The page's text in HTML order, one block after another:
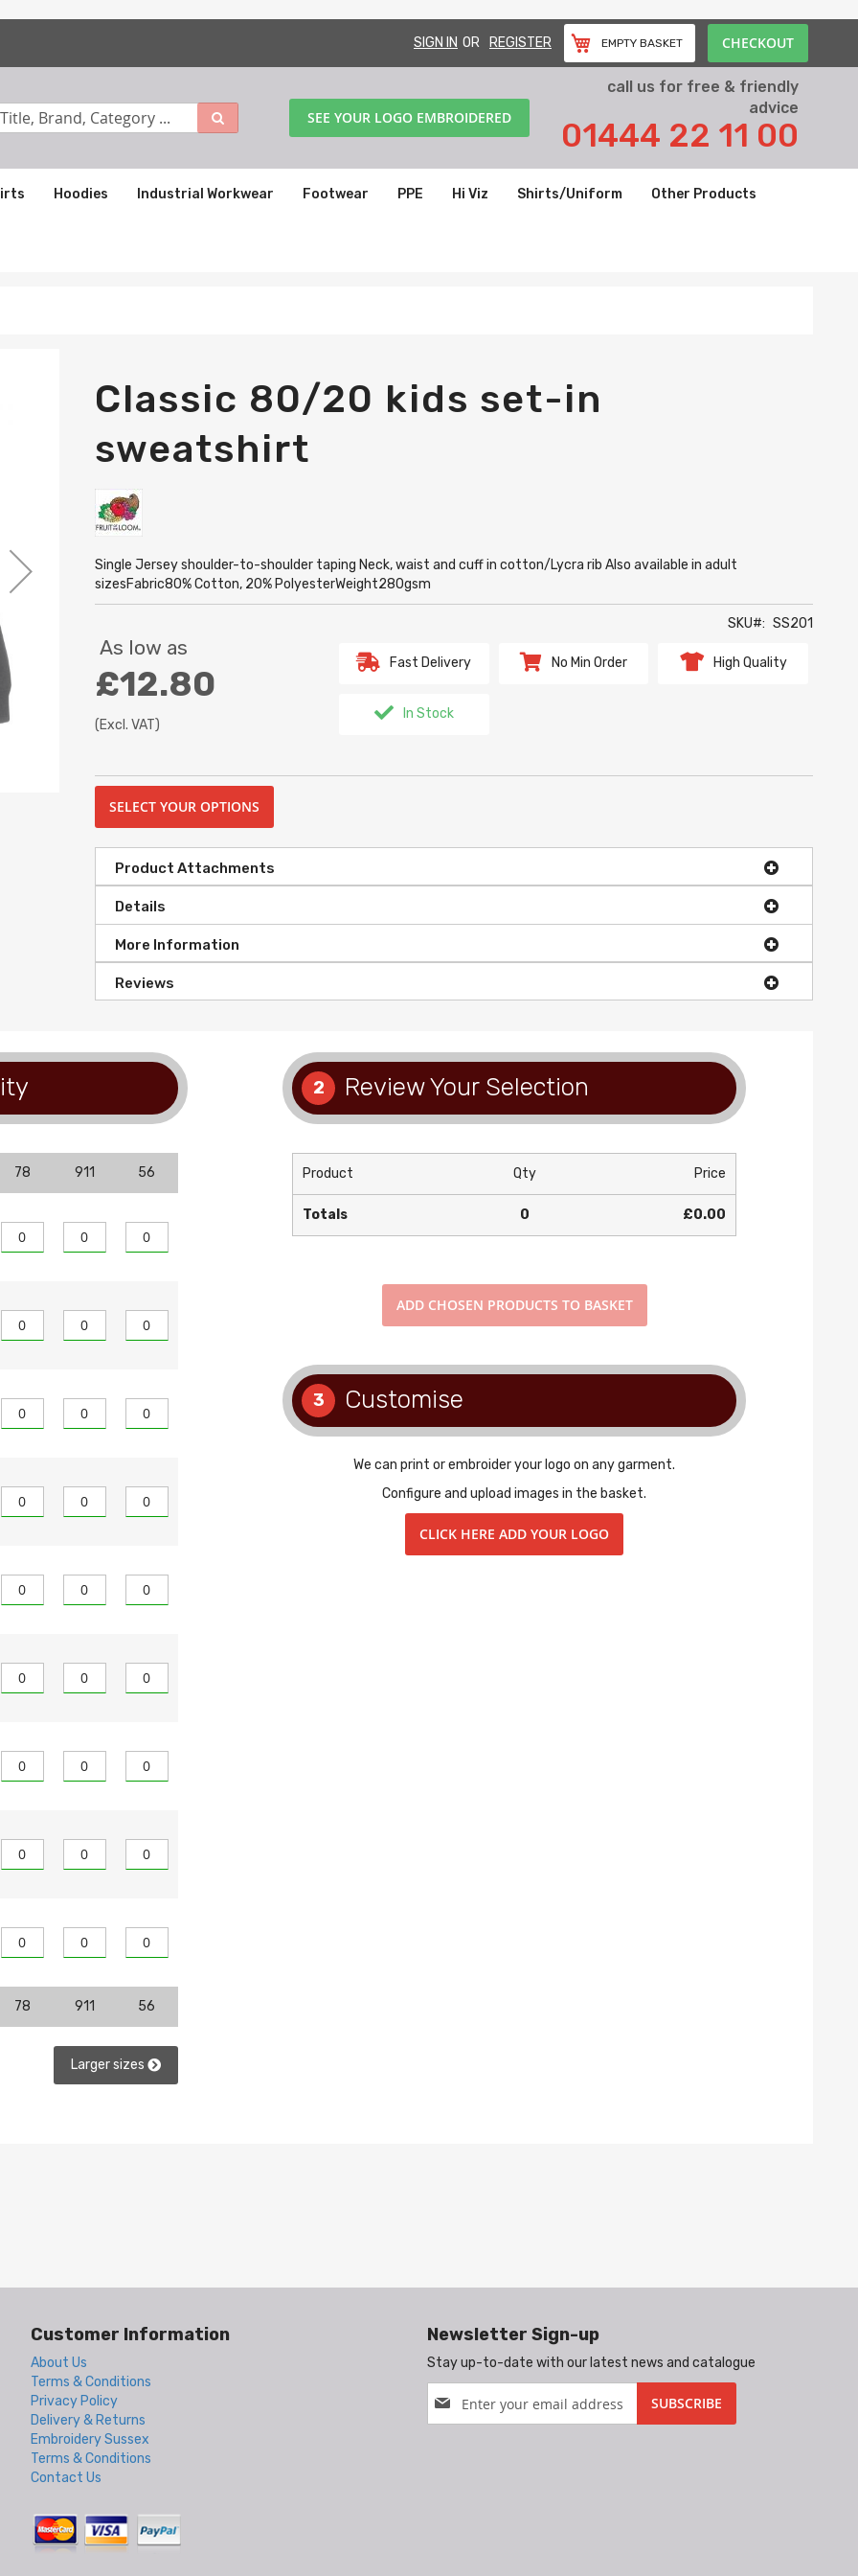
SIGN IN REGISTER EMPTY BASKET CHECKOUT
call us for free & friendly
advice
01444 22 11 00
SEE YOUR LOGO EMBROIDERED
Hoodies Industrial Workwear Footwear PPE Hi Viz Shirts/Uniform Other Products
Classic 80/20 kids set-in
sweatshirt
Single Jersey shoulder-to-shoulder taping Neck, waist and cuff in cotton/Lycra rib Also available in adult
sizesFabric80% Cotton, 20% PolyesterWeight280gsm
SKU SS201
As low as
£12.80
(Excl. VAT)
Fast Delivery No Min Order High Quality
In Stock
SELECT YOUR OPTIONS
Product Attachments
Details
More Information
Reviews
78 911 56
78 911 56
Larger sizes
2 Review Your Selection
Product Qty Price
Totals 0 £0.00
ADD CHOSEN PRODUCTS TO BASKET
3 Customise
We can print or embroider your logo on any garment.
Configure and upload images in the basket.
CLICK HERE ADD YOUR LOGO
Customer Information
About Us
Terms & Conditions
Privacy Policy
Delivery & Returns
Embroidery Sussex
Terms & Conditions
Contact Us
Newsletter Sign-up
Stay up-to-date with our latest news and catalogue
Up
for
SUBSCRIBE